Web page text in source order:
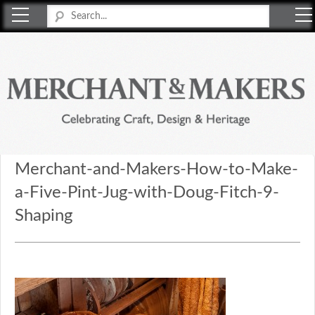
Merchant-and-Makers-How-to-Make-
a-Five-Pint-Jug-with-Doug-Fitch-9-
Shaping